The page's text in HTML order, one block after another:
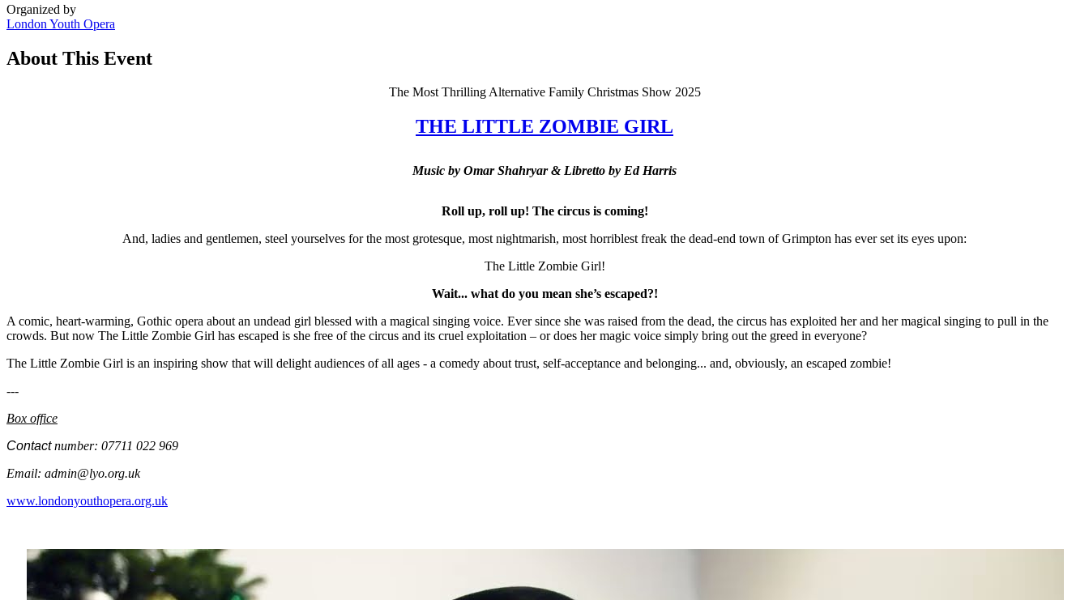
Organized by
London Youth Opera
About This Event
The Most Thrilling Alternative Family Christmas Show 2025
THE LITTLE ZOMBIE GIRL
Music by Omar Shahryar & Libretto by Ed Harris
Roll up, roll up! The circus is coming!
And, ladies and gentlemen, steel yourselves for the most grotesque, most nightmarish, most horriblest freak the dead-end town of Grimpton has ever set its eyes upon:
The Little Zombie Girl!
Wait... what do you mean she’s escaped?!
A comic, heart-warming, Gothic opera about an undead girl blessed with a magical singing voice. Ever since she was raised from the dead, the circus has exploited her and her magical singing to pull in the
crowds. But now The Little Zombie Girl has escaped is she free of the circus and its cruel exploitation – or does her magic voice simply bring out the greed in everyone?
The Little Zombie Girl is an inspiring show that will delight audiences of all ages - a comedy about trust, self-acceptance and belonging... and, obviously, an escaped zombie!
---
Box office
Contactnumber: 07711 022 969
Email: admin@lyo.org.uk
www.londonyouthopera.org.uk